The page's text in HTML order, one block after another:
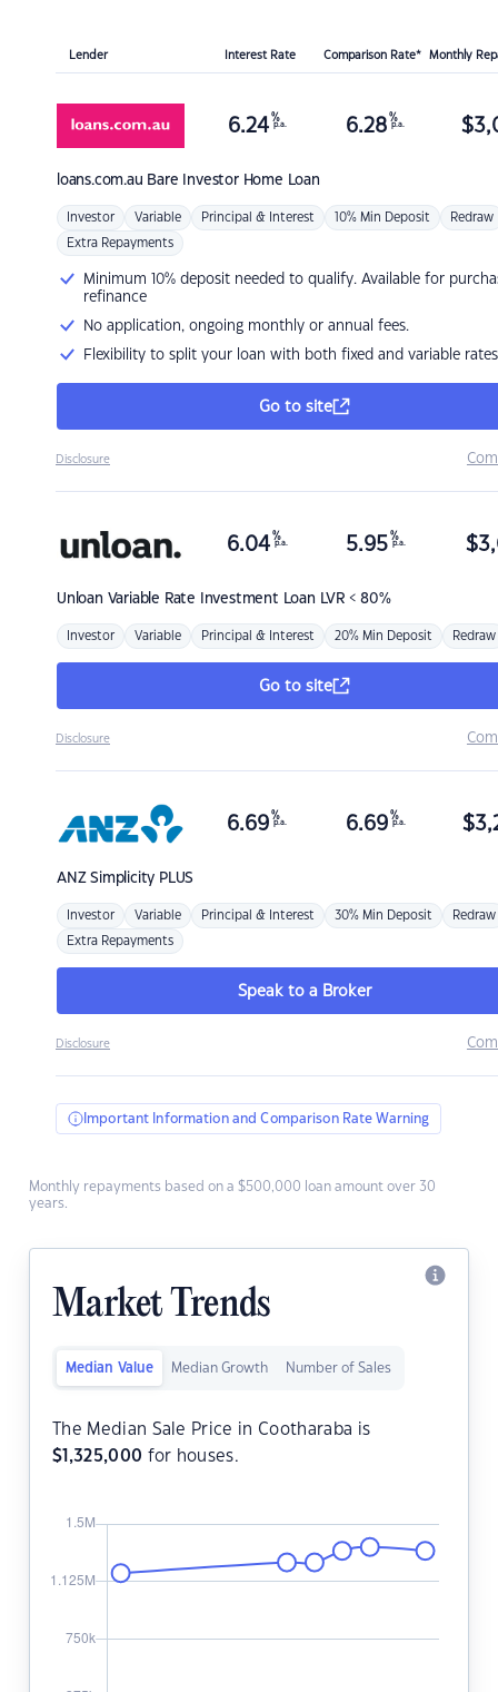
Lender Interest Rate Comparison Rate* Monthly
loans.com.au Bare Investor Home Loan
6.24 %
p.a. 6.28 %
p.a. $
Investor Variable Principal & Interest 10% Min Deposit Redraw
Extra Repayments
Minimum 10% deposit needed to qualify. Available for
refinance
No application, ongoing monthly or annual fees.
Flexibility to split your loan with both fixed and variable rates
Go to site
Disclosure
Unloan Variable Rate Investment Loan LVR < 80%
6.04 %
p.a. 5.95 %
p.a. $
Investor Variable Principal & Interest 20% Min Deposit Redraw
Go to site
Disclosure
ANZSimplicity PLUS
6.69 %
p.a. 6.69 %
p.a. $
Investor Variable Principal & Interest 30% Min Deposit Redraw
Extra Repayments
Speak to a Broker
Disclosure
Important Information and Comparison Rate Warning
Monthly repayments based on a $500,000 loan amount over 30
years.
Market Trends
Median Value Median Growth Number of Sales
The Median Sale Price in Cootharaba is
$ 1,325,000 for houses.